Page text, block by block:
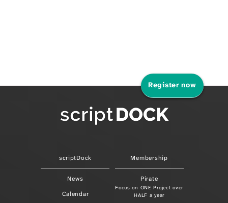
scriptDock
News
Calendar
Membership
Pirate
Focus on ONE Project over
HALF a year
Register now